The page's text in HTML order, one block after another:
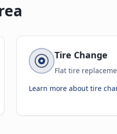
Tire Change
Flat tire
Learn more about tire